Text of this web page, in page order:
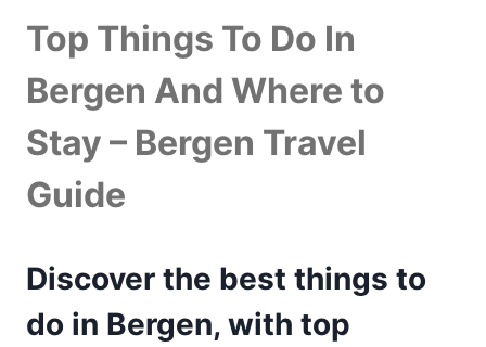
Top Things To Do In
Bergen And Where to
Stay – Bergen Travel
Guide
Discover the best things to
do in Bergen, with top